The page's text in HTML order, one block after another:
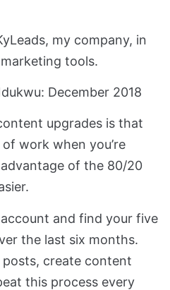
my company, in
tools.
December 2018
upgrades is that
work when you’re
of the 80/20
and find your five
the last six months.
posts, create content
this process every